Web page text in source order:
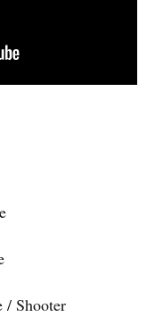
/ Shooter